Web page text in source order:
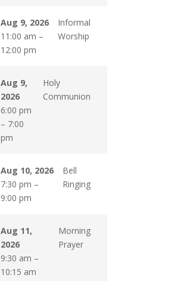
Aug 9, 2026
11:00 am –
12:00 pm
Informal
Worship
Aug 9,
2026
6:00 pm
– 7:00
pm
Holy
Communion
Aug 10, 2026
7:30 pm –
9:00 pm
Bell
Ringing
Aug 11,
2026
9:30 am –
10:15 am
Morning
Prayer